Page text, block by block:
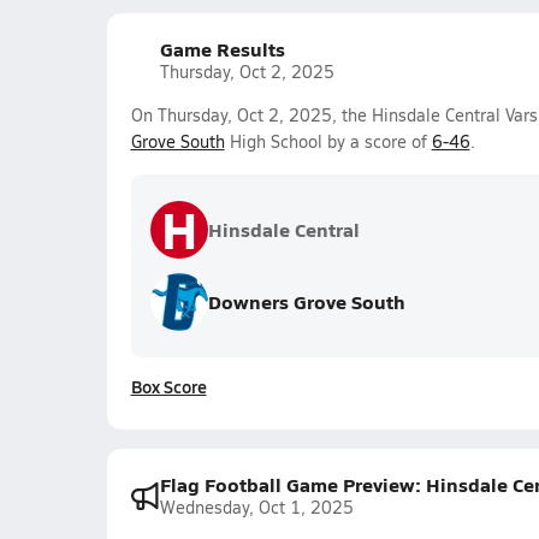
Game Results
Thursday, Oct 2, 2025
On Thursday, Oct 2, 2025, the Hinsdale Central
Grove SouthHigh School by a score of 6-46.
H Hinsdale Central
Downers Grove South
Box Score
Flag Football Game Preview: Hinsdale
Wednesday, Oct 1, 2025